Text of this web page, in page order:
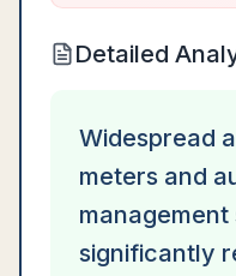
Detailed
Widespread
meters and
management
significantly